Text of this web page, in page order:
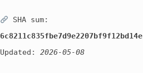
SHA sum:
6c8211c835fbe7d9e2207bf9f12bd14e
Updated: 2026-05-08